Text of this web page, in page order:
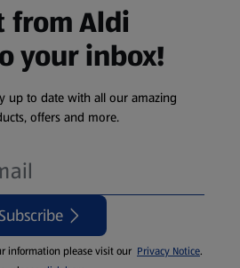
from Aldi
your inbox!
up to date with all our amazing
offers and more.
Subscribe
information please visit our Privacy Notice.